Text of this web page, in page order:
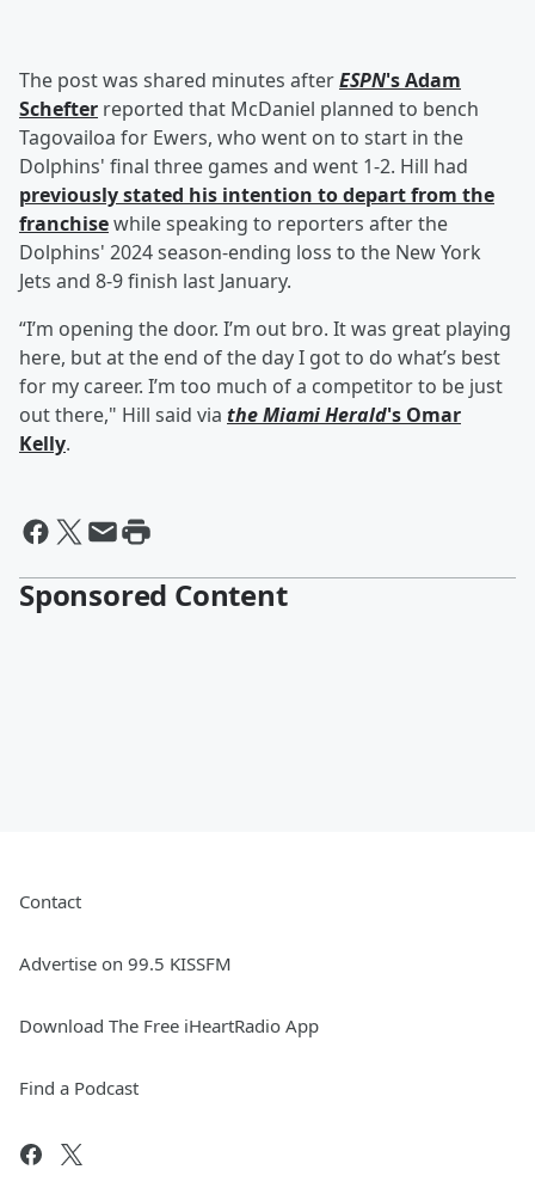
The post was shared minutes afterESPN'sAdam
Schefter reported that McDaniel planned to bench
Tagovailoa for Ewers, who went on to start in the
Dolphins' final three games and went 1-2. Hill had
previously stated his intention to depart from the
franchisewhile speaking to reporters after the
Dolphins' 2024 season-ending loss to the New York
Jets and 8-9 finish last January.
“I’m opening the door. I’m out bro. It was great playing
here, but at the end of the day I got to do what’s best
for my career. I’m too much of a competitor to be just
out there," Hill said via the Miami Herald's Omar
Kelly.
Sponsored Content
Contact
Advertise on 99.5 KISSFM
Download The Free iHeartRadio App
Find a Podcast